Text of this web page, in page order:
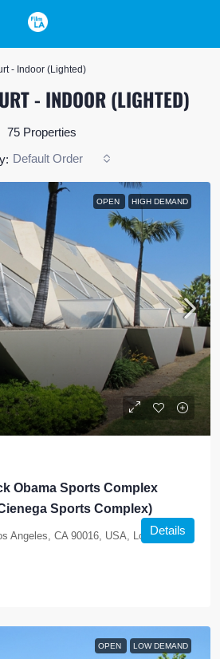
- Indoor (Lighted)
- INDOOR (LIGHTED)
75 Properties
Default Order
OPEN HIGH DEMAND
Obama Sports Complex
Sports Complex)
Angeles, CA 90016, USA, Los Angeles,
Details
OPEN LOW DEMAND